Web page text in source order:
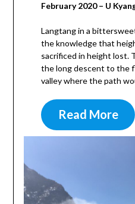
February 2020 – U
Langtang in a
the knowledge that
sacrificed in height lost.
the long descent to the
valley where the path
Read More